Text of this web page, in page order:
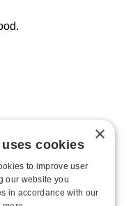
Suite B343, Las Vegas, NV
×
cookies
to improve user
our website you
in accordance with our